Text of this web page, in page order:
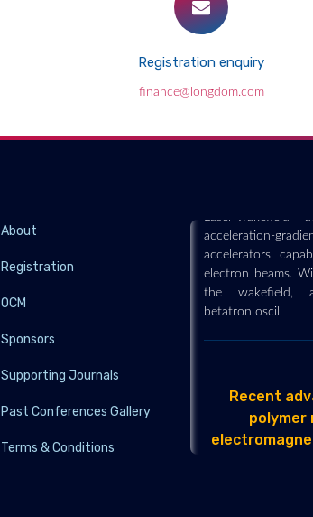
Registration enquiry
finance@longdom.com
About
Registration
OCM
Sponsors
Supporting Journals
Past Conferences Gallery
Terms & Conditions
Laser-
acceleration-
accelerators
electron beams.
the wakefield,
betatron oscil
polymer